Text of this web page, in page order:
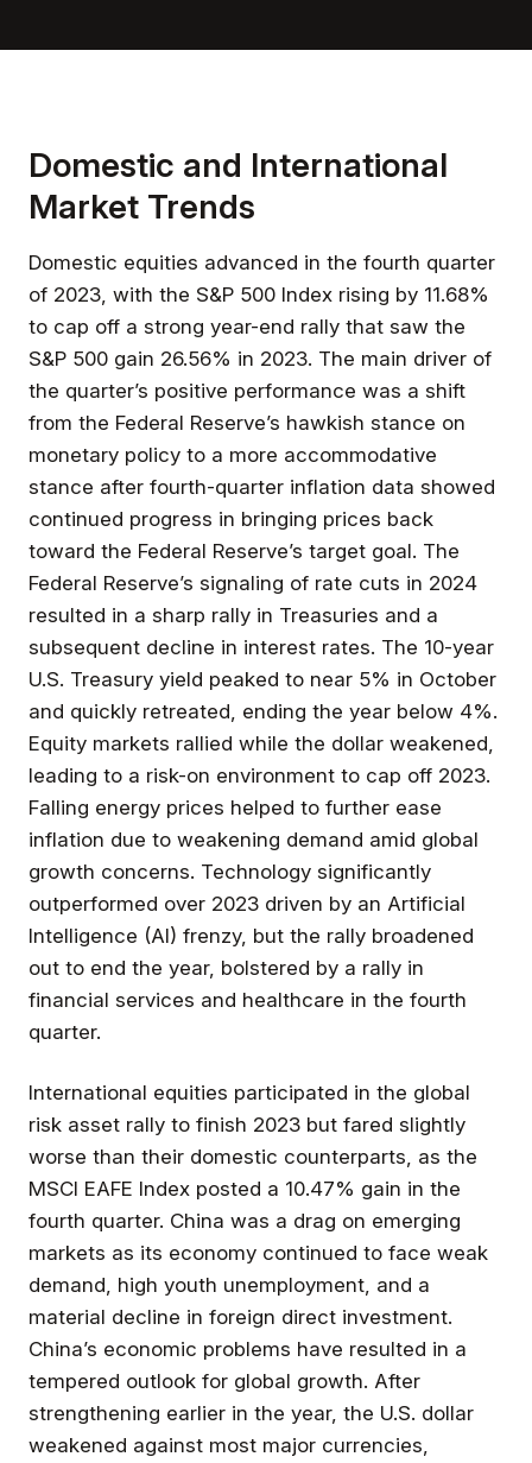
Domestic and International
Market Trends
Domestic equities advanced in the fourth quarter
of 2023, with the S&P 500 Index rising by 11.68%
to cap off a strong year-end rally that saw the
S&P 500 gain 26.56% in 2023. The main driver of
the quarter’s positive performance was a shift
from the Federal Reserve’s hawkish stance on
monetary policy to a more accommodative
stance after fourth-quarter inflation data showed
continued progress in bringing prices back
toward the Federal Reserve’s target goal. The
Federal Reserve’s signaling of rate cuts in 2024
resulted in a sharp rally in Treasuries and a
subsequent decline in interest rates. The 10-year
U.S. Treasury yield peaked to near 5% in October
and quickly retreated, ending the year below 4%.
Equity markets rallied while the dollar weakened,
leading to a risk-on environment to cap off 2023.
Falling energy prices helped to further ease
inflation due to weakening demand amid global
growth concerns. Technology significantly
outperformed over 2023 driven by an Artificial
Intelligence (AI) frenzy, but the rally broadened
out to end the year, bolstered by a rally in
financial services and healthcare in the fourth
quarter.
International equities participated in the global
risk asset rally to finish 2023 but fared slightly
worse than their domestic counterparts, as the
MSCI EAFE Index posted a 10.47% gain in the
fourth quarter. China was a drag on emerging
markets as its economy continued to face weak
demand, high youth unemployment, and a
material decline in foreign direct investment.
China’s economic problems have resulted in a
tempered outlook for global growth. After
strengthening earlier in the year, the U.S. dollar
weakened against most major currencies,